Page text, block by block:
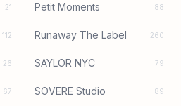
21 Petit Moments 88
112 Runaway The Label 260
26 SAYLOR NYC 79
67 SOVERE Studio 89